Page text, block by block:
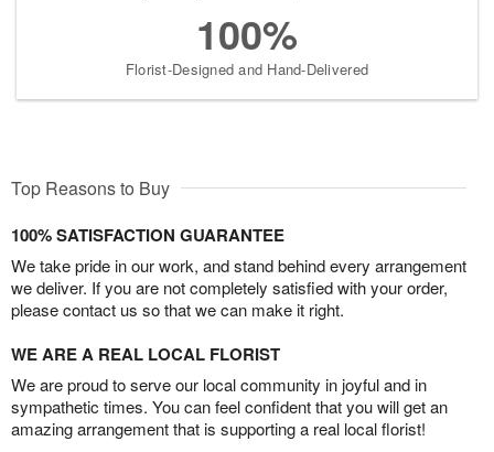
100%
Florist-Designed and Hand-Delivered
Top Reasons to Buy
100% SATISFACTION GUARANTEE
We take pride in our work, and stand behind every arrangement
we deliver. If you are not completely satisfied with your order,
please contact us so that we can make it right.
WE ARE A REAL LOCAL FLORIST
We are proud to serve our local community in joyful and in
sympathetic times. You can feel confident that you will get an
amazing arrangement that is supporting a real local florist!